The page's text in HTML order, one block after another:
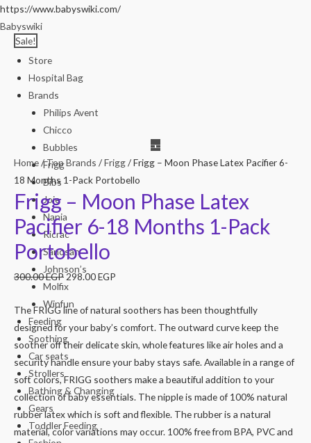
https://www.babyswiki.com/
Babyswiki
Store
Hospital Bag
Brands
Philips Avent
Chicco
Bubbles
Frigg
Bibs
Joie
Nania
Ricrac
Sanosan
Johnson’s
Molfix
Winfun
Feeding
Soothing
Car seats
Strollers
Bathing & Changing
Gears
Toddler Feeding
Sale!
Home/Top Brands /Frigg/ Frigg – Moon Phase Latex Pacifier 6-
18 Months 1-Pack Portobello
Frigg – Moon Phase Latex
Pacifier 6-18 Months 1-Pack
Portobello
300.00EGP298.00EGP
The FRIGG line of natural soothers has been thoughtfully
designed for your baby’s comfort. The outward curve keep the
soother off their delicate skin, whole features like air holes and a
security handle ensure your baby stays safe. Available in a range of
soft colors, FRIGG soothers make a beautiful addition to your
collection of baby essentials. The nipple is made of 100% natural
rubber latex which is soft and flexible. The rubber is a natural
material, color variations may occur. 100% free from BPA, PVC and